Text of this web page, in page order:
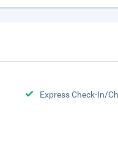
Express Check-In/